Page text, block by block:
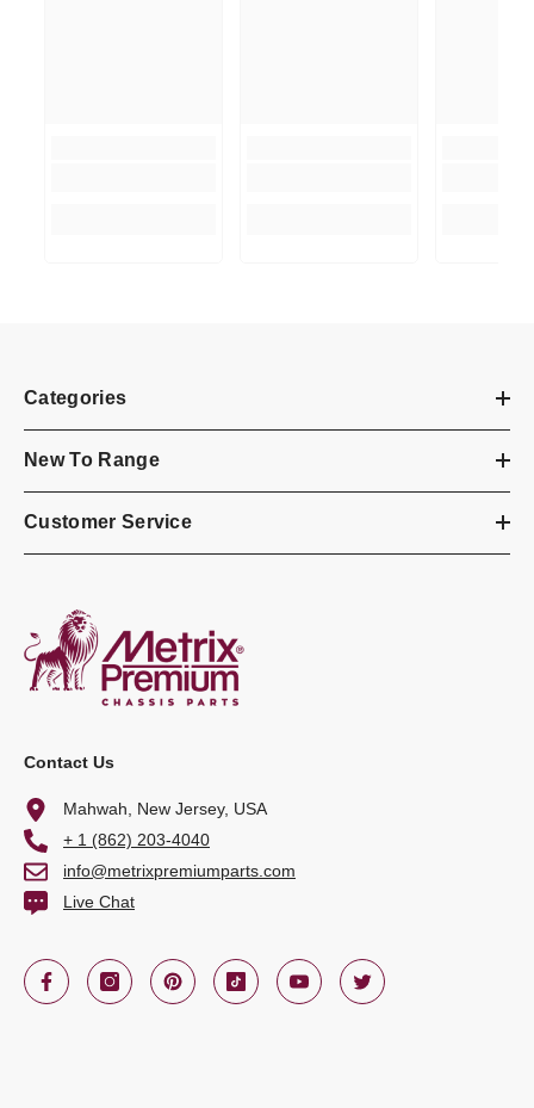
Categories
New To Range
Customer Service
Contact Us
Mahwah, New Jersey, USA
+ 1 (862) 203-4040
info@metrixpremiumparts.com
Live Chat